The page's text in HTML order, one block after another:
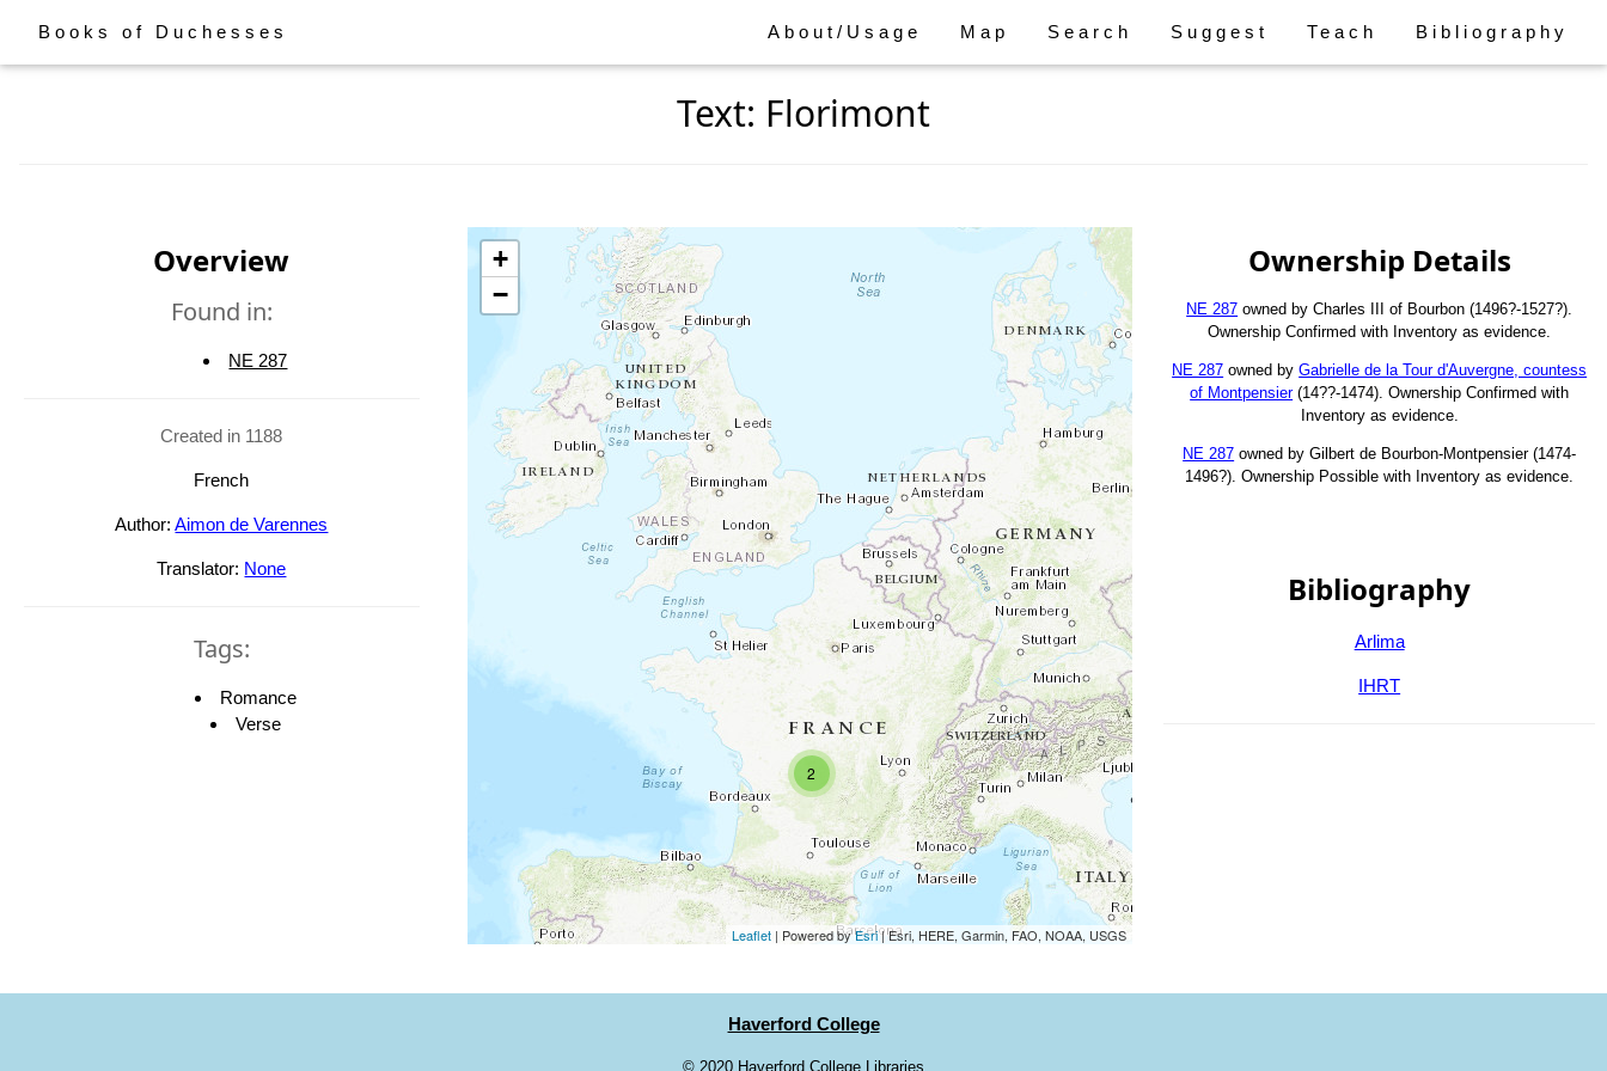
Books of Duchesses About/Usage Map Search Suggest Teach Bibliography
Text: Florimont
Overview
Found in:
NE 287
Created in 1188
French
Author:Aimon de Varennes
Translator: None
Tags:
Romance
Verse
2
+
−
Leaflet | Powered byEsri|Esri, HERE, Garmin, FAO, NOAA, USGS
Ownership Details
NE 287 owned by Charles III of Bourbon (1496?-1527?).
Ownership Confirmed with Inventory as evidence.
NE 287 owned byGabrielle de la Tour d'Auvergne, countess
of Montpensier(14??-1474). Ownership Confirmed with
Inventory as evidence.
NE 287 owned by Gilbert de Bourbon-Montpensier (1474-
1496?). Ownership Possible with Inventory as evidence.
Bibliography
Arlima
IHRT
Haverford College
© 2020 Haverford College Libraries